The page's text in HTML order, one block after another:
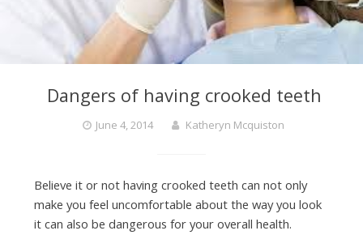
Dangers of having crooked teeth
June 4, 2014 Katheryn Mcquiston
Believe it or not having crooked teeth can not only
make you feel uncomfortable about the way you look
it can also be dangerous for your overall health.